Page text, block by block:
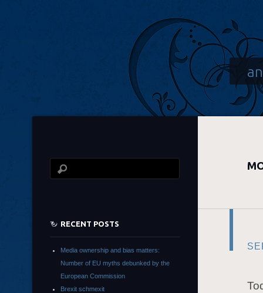
RECENT POSTS
Media ownership and bias matters:
Number of EU myths debunked by the
European Commission
Brexit schmexit